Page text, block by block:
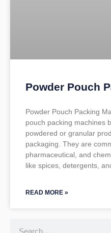
Powder Pouch
Powder Pouch Packing
pouch packing machines
powdered or granular
packaging. They are
pharmaceutical, and
like spices, detergents,
READ MORE »
Search